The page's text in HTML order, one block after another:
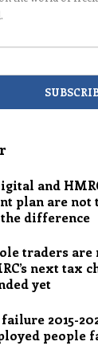
and
plan are not
the difference
traders are
next tax
yet
2015-
people